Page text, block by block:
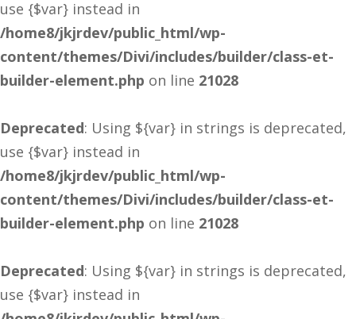
use {$var} instead in
/home8/jkjrdev/public_html/wp-
content/themes/Divi/includes/builder/class-et-
builder-element.php on line 21028
Deprecated: Using ${var} in strings is deprecated,
use {$var} instead in
/home8/jkjrdev/public_html/wp-
content/themes/Divi/includes/builder/class-et-
builder-element.php on line 21028
Deprecated: Using ${var} in strings is deprecated,
use {$var} instead in